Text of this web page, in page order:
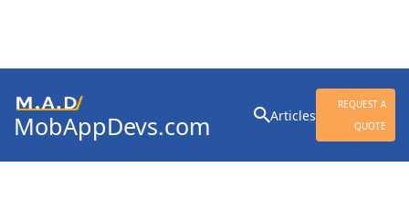
MobAppDevs.com Articles
REQUEST A
QUOTE
for: